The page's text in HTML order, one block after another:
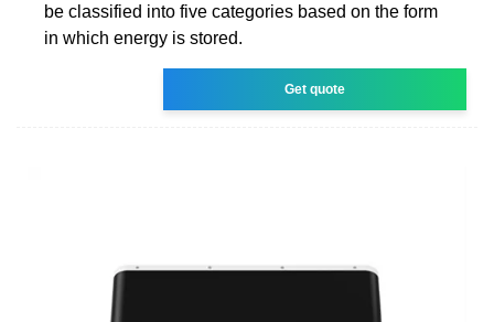
be classified into five categories based on the form
in which energy is stored.
Get quote